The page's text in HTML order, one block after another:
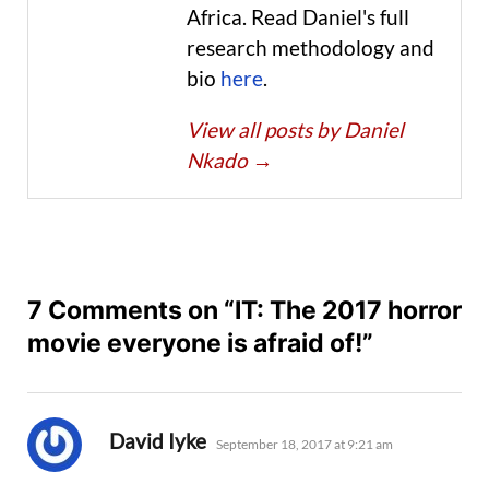
Africa. Read Daniel's full
research methodology and
bio here.
View all posts by Daniel
Nkado →
7 Comments on “IT: The 2017 horror
movie everyone is afraid of!”
David Iyke says:
September 18, 2017 at 9:21 am